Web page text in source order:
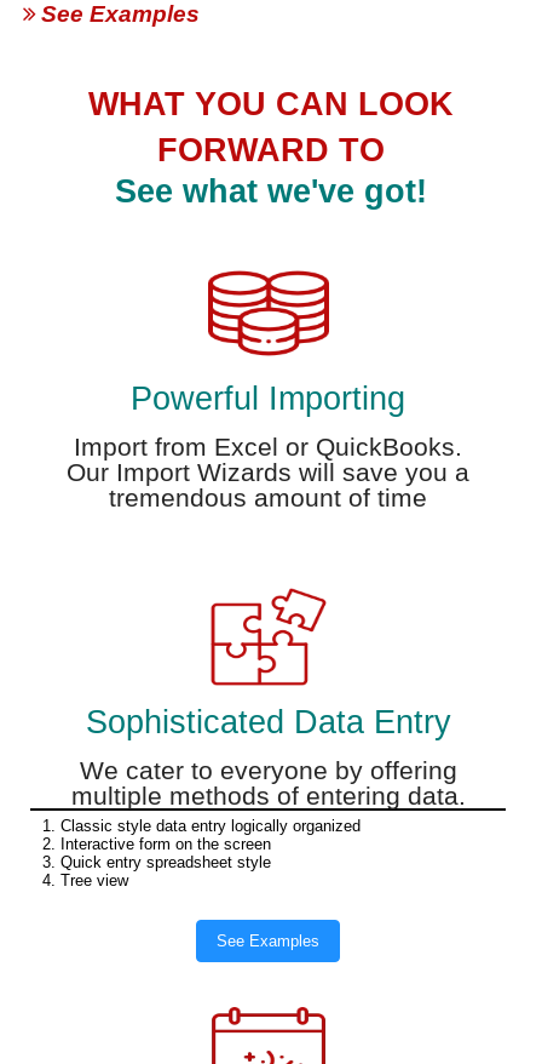
See Examples
WHAT YOU CAN LOOK
FORWARD TO
See what we've got!
Powerful Importing
Import from Excel or QuickBooks.
Our Import Wizards will save you a
tremendous amount of time
Sophisticated Data Entry
We cater to everyone by offering
multiple methods of entering data.
1. Classic style data entry logically organized
2. Interactive form on the screen
3. Quick entry spreadsheet style
4. Tree view
See Examples